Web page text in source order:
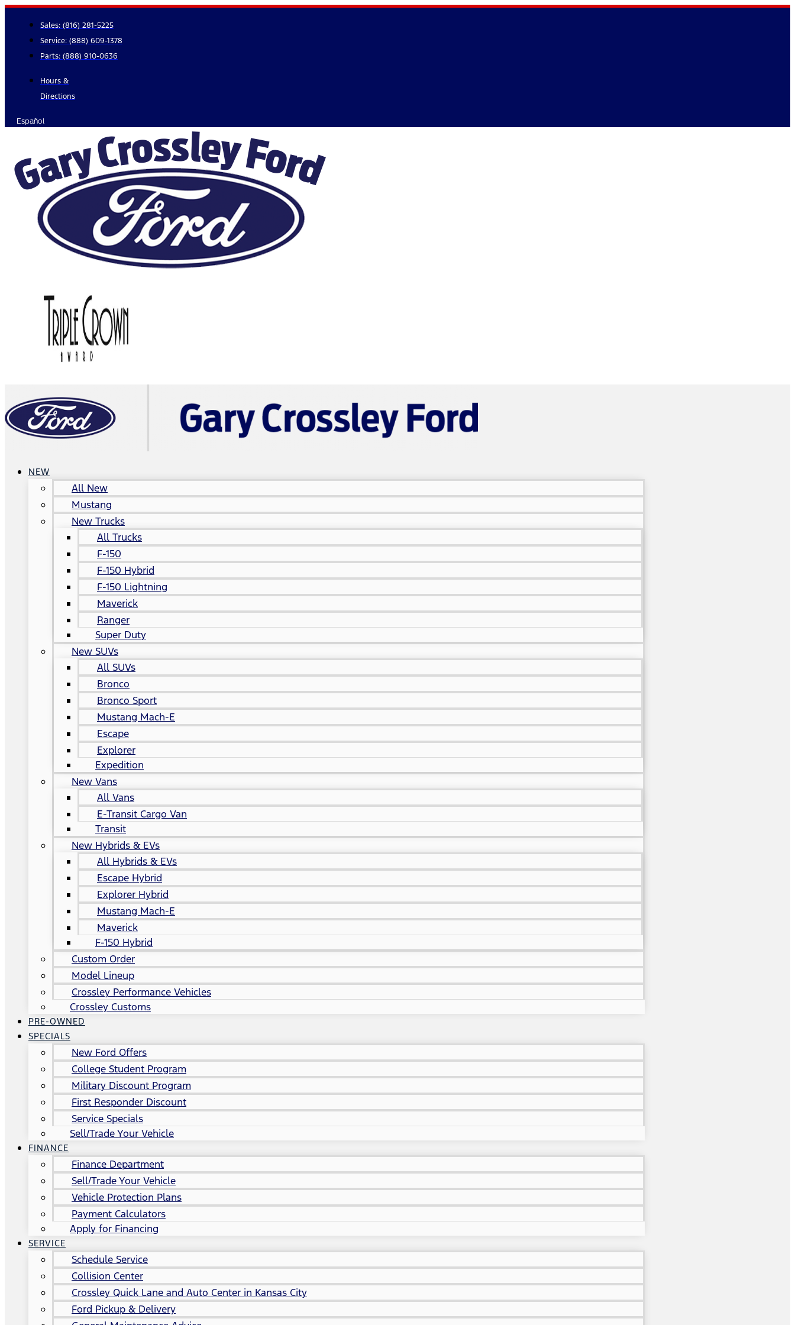
Skip
content
Sales: (816) 281-5225
Service: (888) 609-1378
Parts: (888) 910-0636
Hours &
Directions
Español
NEW
All New
Mustang
New Trucks
All Trucks
F-150
F-150 Hybrid
F-150 Lightning
Maverick
Ranger
Super Duty
New SUVs
All SUVs
Bronco
Bronco Sport
Mustang Mach-E
Escape
Explorer
Expedition
New Vans
All Vans
E-Transit Cargo Van
Transit
New Hybrids & EVs
All Hybrids & EVs
Escape Hybrid
Explorer Hybrid
Mustang Mach-E
Maverick
F-150 Hybrid
Custom Order
Model Lineup
Crossley Performance Vehicles
Crossley Customs
PRE-OWNED
SPECIALS
New Ford Offers
College Student Program
Military Discount Program
First Responder Discount
Service Specials
Sell/Trade Your Vehicle
FINANCE
Finance Department
Sell/Trade Your Vehicle
Vehicle Protection Plans
Payment Calculators
Apply for Financing
SERVICE
Schedule Service
Collision Center
Crossley Quick Lane and Auto Center in Kansas City
Ford Pickup & Delivery